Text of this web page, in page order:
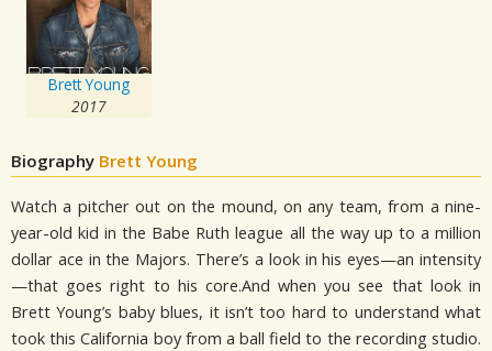
Brett Young
2017
Biography Brett Young
Watch a pitcher out on the mound, on any team, from a nine-
year-old kid in the Babe Ruth league all the way up to a million
dollar ace in the Majors. There’s a look in his eyes—an intensity
—that goes right to his core.And when you see that look in
Brett Young’s baby blues, it isn’t too hard to understand what
took this California boy from a ball field to the recording studio.